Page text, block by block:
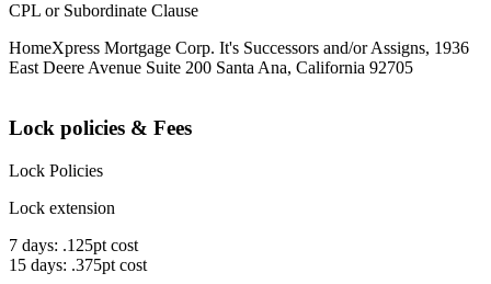
CPL or Subordinate Clause
HomeXpress Mortgage Corp. It's Successors and/or Assigns, 1936
East Deere Avenue Suite 200 Santa Ana, California 92705
Lock policies & Fees
Lock Policies
Lock extension
7 days: .125pt cost
15 days: .375pt cost